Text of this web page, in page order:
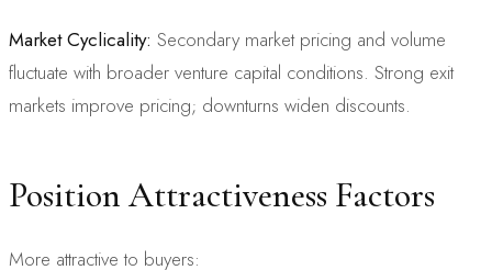
Market Cyclicality: Secondary market pricing and volume
fluctuate with broader venture capital conditions. Strong exit
markets improve pricing; downturns widen discounts.
Position Attractiveness Factors
More attractive to buyers: